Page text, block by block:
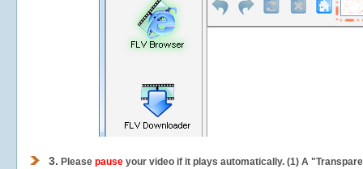
3. Please pause your video if it plays automatically. (1) A